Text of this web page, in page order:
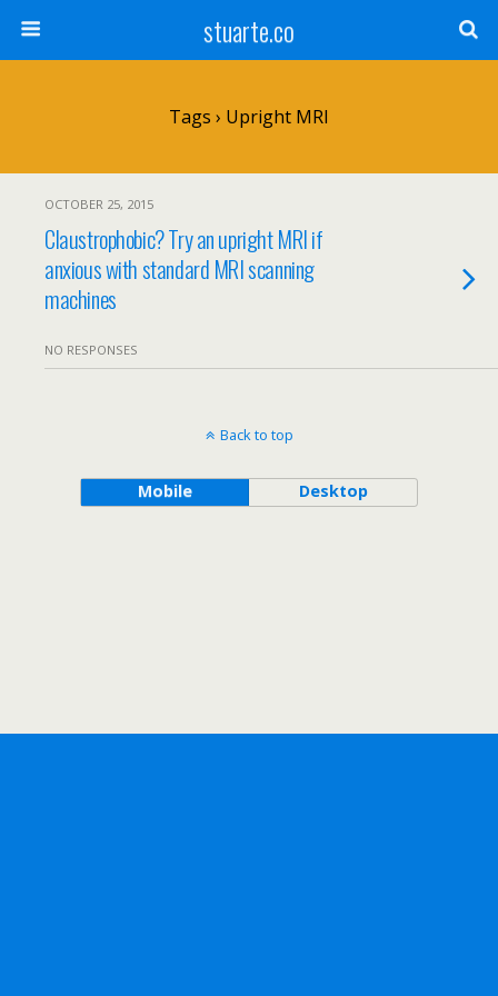
stuarte.co
Tags › Upright MRI
OCTOBER 25, 2015
Claustrophobic? Try an upright MRI if
anxious with standard MRI scanning
machines
NO RESPONSES
Back to top
Mobile Desktop